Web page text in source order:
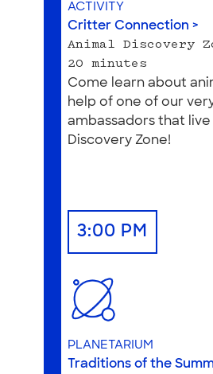
ACTIVITY
Critter Connection >
Animal Discovery
20 minutes
Come learn about
help of one of our
ambassadors that live
Discovery Zone!
3:00 PM
PLANETARIUM
Traditions of the